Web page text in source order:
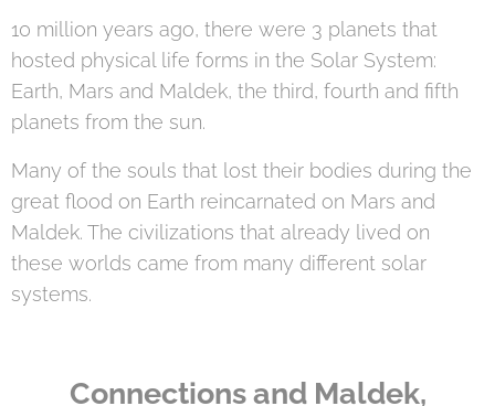
10 million years ago, there were 3 planets that
hosted physical life forms in the Solar System:
Earth, Mars and Maldek, the third, fourth and fifth
planets from the sun.
Many of the souls that lost their bodies during the
great flood on Earth reincarnated on Mars and
Maldek. The civilizations that already lived on
these worlds came from many different solar
systems.
Connections and Maldek,